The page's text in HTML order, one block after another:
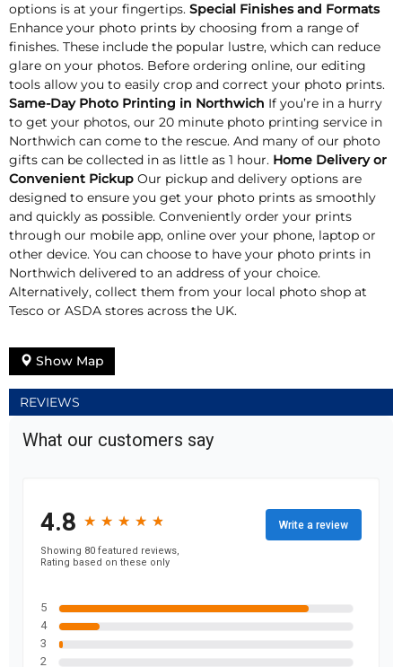
options is at your fingertips. Special Finishes and Formats
Enhance your photo prints by choosing from a range of
finishes. These include the popular lustre, which can reduce
glare on your photos. Before ordering online, our editing
tools allow you to easily crop and correct your photo prints.
Same-Day Photo Printing in Northwich If you’re in a hurry
to get your photos, our 20 minute photo printing service in
Northwich can come to the rescue. And many of our photo
gifts can be collected in as little as 1 hour. Home Delivery or
Convenient Pickup Our pickup and delivery options are
designed to ensure you get your photo prints as smoothly
and quickly as possible. Conveniently order your prints
through our mobile app, online over your phone, laptop or
other device. You can choose to have your photo prints in
Northwich delivered to an address of your choice.
Alternatively, collect them from your local photo shop at
Tesco or ASDA stores across the UK.
Show Map
REVIEWS